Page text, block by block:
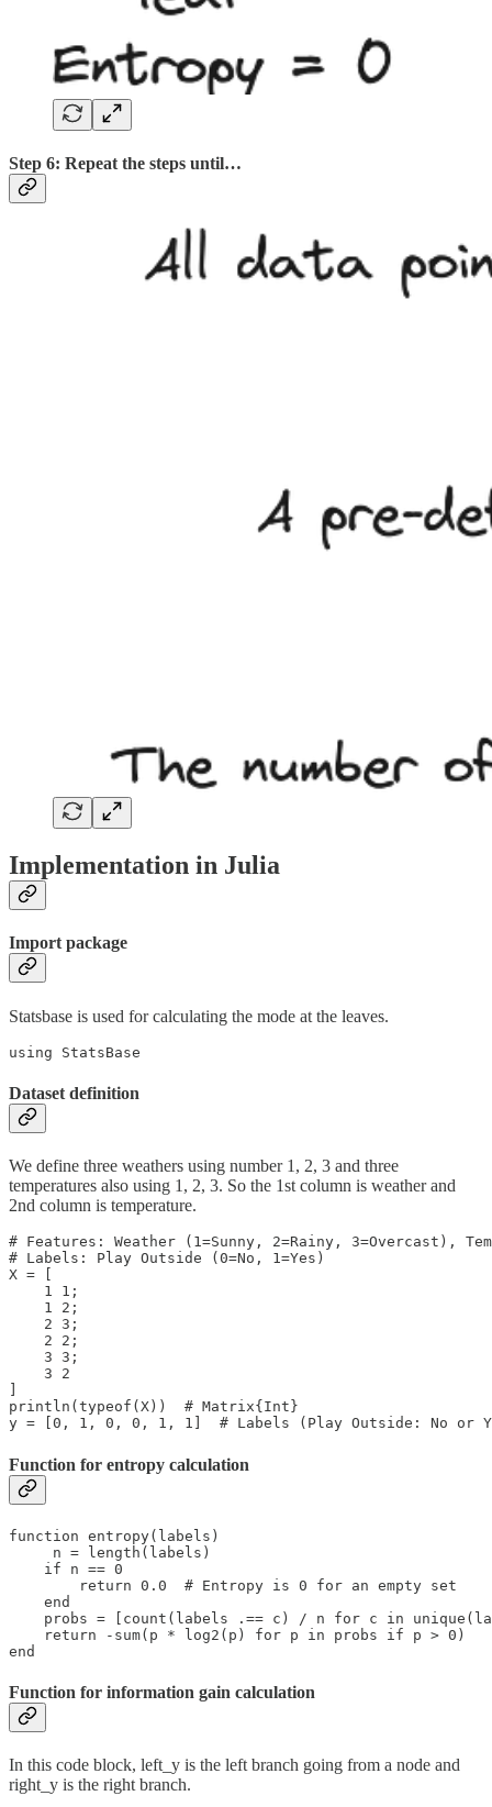
Step 6: Repeat the steps until…
Implementation in Julia
Import package
Statsbase is used for calculating the mode at the leaves.
using StatsBase
Dataset definition
We define three weathers using number 1, 2, 3 and three
temperatures also using 1, 2, 3. So the 1st column is weather and
2nd column is temperature.
# Features: Weather (1=Sunny, 2=Rainy, 3=Overcast),
# Labels: Play Outside (0=No, 1=Yes)
X = [
    1 1;
    1 2;
    2 3;
    2 2;
    3 3;
    3 2
println(typeof(X))  # Matrix{Int}
y = [0, 1, 0, 0, 1, 1]  # Labels (Play Outside: No or
Function for entropy calculation
function entropy(labels)
     n = length(labels)
    if n == 0
        return 0.0  # Entropy is 0 for an empty set
    end
probs = [count(labels .== c) / n for c in
    return -sum(p * log2(p) for p in probs if p > 0)
end
Function for information gain calculation
In this code block, left_y is the left branch going from a node and
right_y is the right branch.